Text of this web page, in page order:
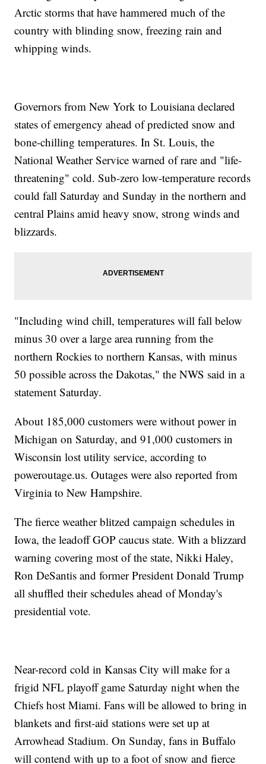
Arctic storms that have hammered much of the
country with blinding snow, freezing rain and
whipping winds.
Governors from New York to Louisiana declared
states of emergency ahead of predicted snow and
bone-chilling temperatures. In St. Louis, the
National Weather Service warned of rare and "life-
threatening" cold. Sub-zero low-temperature records
could fall Saturday and Sunday in the northern and
central Plains amid heavy snow, strong winds and
blizzards.
"Including wind chill, temperatures will fall below
minus 30 over a large area running from the
northern Rockies to northern Kansas, with minus
50 possible across the Dakotas," the NWS said in a
statement Saturday.
About 185,000 customers were without power in
Michigan on Saturday, and 91,000 customers in
Wisconsin lost utility service, according to
poweroutage.us. Outages were also reported from
Virginia to New Hampshire.
The fierce weather blitzed campaign schedules in
Iowa, the leadoff GOP caucus state. With a blizzard
warning covering most of the state, Nikki Haley,
Ron DeSantis and former President Donald Trump
all shuffled their schedules ahead of Monday's
presidential vote.
Near-record cold in Kansas City will make for a
frigid NFL playoff game Saturday night when the
Chiefs host Miami. Fans will be allowed to bring in
blankets and first-aid stations were set up at
Arrowhead Stadium. On Sunday, fans in Buffalo
will contend with up to a foot of snow and fierce